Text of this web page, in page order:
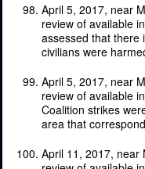
April 5, 2017, near
review of available
assessed that there
civilians were
April 5, 2017, near
review of available
Coalition strikes
area that
April 11, 2017, near